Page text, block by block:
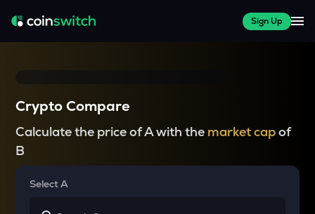
Sign Up
Crypto Compare
Calculate the price of A with the market capof
B
Select A